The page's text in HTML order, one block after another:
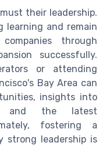
their leadership.
learning and remain
through
successfully.
or attending
Bay Area can
insights into
and the latest
fostering a
strong leadership is